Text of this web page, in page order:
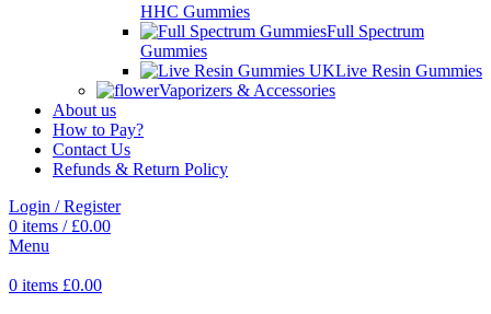
HHC Gummies
Full Spectrum
Gummies
Live Resin Gummies
Vaporizers & Accessories
About us
How to Pay?
Contact Us
Refunds & Return Policy
Login / Register
0 items / £0.00
Menu
0 items £0.00